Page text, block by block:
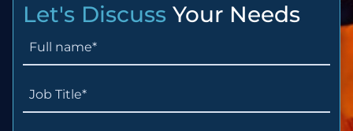
Let's Discuss Your Needs